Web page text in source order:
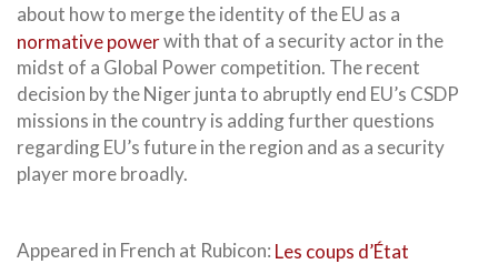
about how to merge the identity of the EU as a
normative powerwith that of a security actor in the
midst of a Global Power competition. The recent
decision by the Niger junta to abruptly end EU’s CSDP
missions in the country is adding further questions
regarding EU’s future in the region and as a security
player more broadly.
Appeared in French at Rubicon: Les coups d’État